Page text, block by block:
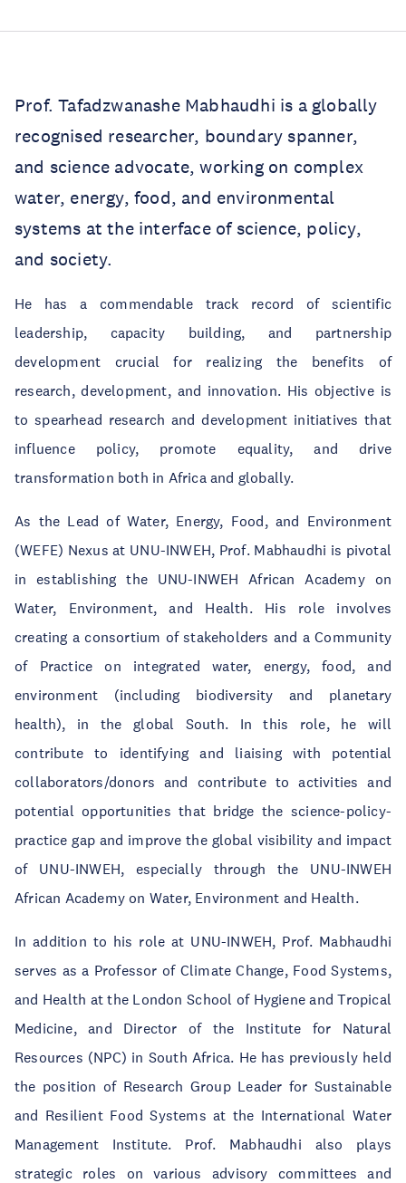
Prof. Tafadzwanashe Mabhaudhi is a globally
recognised researcher, boundary spanner,
and science advocate, working on complex
water, energy, food, and environmental
systems at the interface of science, policy,
and society.
He has a commendable track record of scientific
leadership, capacity building, and partnership
development crucial for realizing the benefits of
research, development, and innovation. His objective is
to spearhead research and development initiatives that
influence policy, promote equality, and drive
transformation both in Africa and globally.
As the Lead of Water, Energy, Food, and Environment
(WEFE) Nexus at UNU-INWEH, Prof. Mabhaudhi is pivotal
in establishing the UNU-INWEH African Academy on
Water, Environment, and Health. His role involves
creating a consortium of stakeholders and a Community
of Practice on integrated water, energy, food, and
environment (including biodiversity and planetary
health), in the global South. In this role, he will
contribute to identifying and liaising with potential
collaborators/donors and contribute to activities and
potential opportunities that bridge the science-policy-
practice gap and improve the global visibility and impact
of UNU-INWEH, especially through the UNU-INWEH
African Academy on Water, Environment and Health.
In addition to his role at UNU-INWEH, Prof. Mabhaudhi
serves as a Professor of Climate Change, Food Systems,
and Health at the London School of Hygiene and Tropical
Medicine, and Director of the Institute for Natural
Resources (NPC) in South Africa. He has previously held
the position of Research Group Leader for Sustainable
and Resilient Food Systems at the International Water
Management Institute. Prof. Mabhaudhi also plays
strategic roles on various advisory committees and